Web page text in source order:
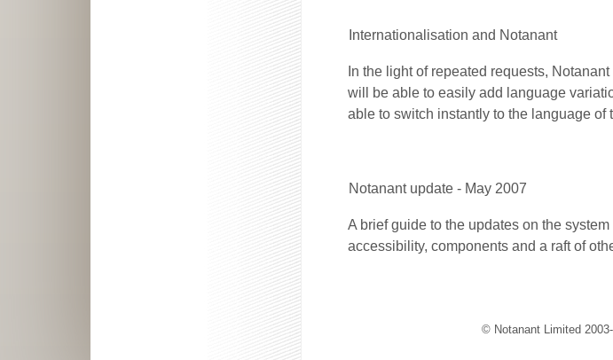
Internationalisation and Notanant
In the light of repeated requests,
will be able to easily add language
able to switch instantly to the language of
Notanant update - May 2007
A brief guide to the updates on the
accessibility, components and a raft of
© Notanant Limited